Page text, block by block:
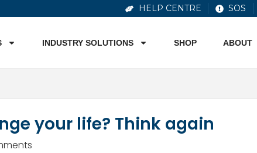
HELP CENTRE SOS
INDUSTRY SOLUTIONS SHOP ABOUT
your life? Think again